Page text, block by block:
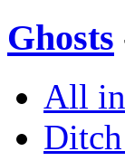
Ghosts
All in